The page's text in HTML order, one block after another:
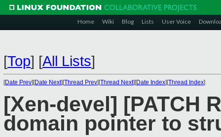
Home Wiki Blog Lists User Voice
[Top] [All Lists]
[Date Prev][Date Next][Thread Prev][Thread Next][Date Index][Thread Index]
[Xen-devel] [PATCH
domain pointer to